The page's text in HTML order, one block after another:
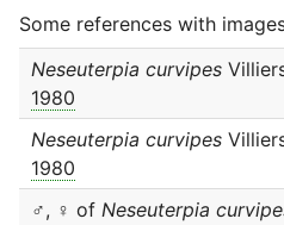
Some references with
Neseuterpia curvipes
1980
Neseuterpia curvipes
1980
♂, ♀ of Neseuterpia